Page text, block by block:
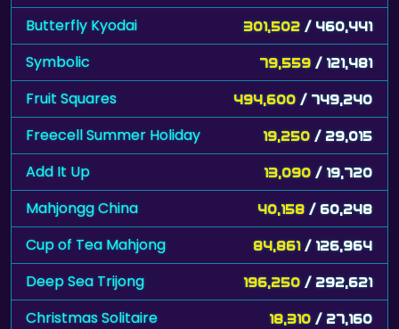
Butterfly Kyodai 301,502 / 460,441
Symbolic 79,559 / 121,481
Fruit Squares 494,600 / 749,240
Freecell Summer Holiday 19,250 / 29,015
Add It Up 13,090 / 19,720
Mahjongg China 40,158 / 60,248
Cup of Tea Mahjong 84,861 / 126,964
Deep Sea Trijong 196,250 / 292,621
Christmas Solitaire 18,310 / 27,160